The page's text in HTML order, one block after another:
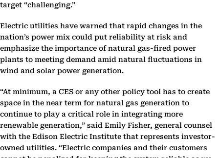
target “challenging.”
Electric utilities have warned that rapid changes in the
nation’s power mix could put reliability at risk and
emphasize the importance of natural gas-fired power
plants to meeting demand amid natural fluctuations in
wind and solar power generation.
“At minimum, a CES or any other policy tool has to create
space in the near term for natural gas generation to
continue to play a critical role in integrating more
renewable generation,” said Emily Fisher, general counsel
with the Edison Electric Institute that represents investor-
owned utilities. “Electric companies and their customers